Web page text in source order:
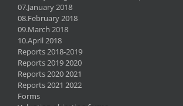
07.January 2018
08.February 2018
09.March 2018
10.April 2018
Reports 2018-2019
Reports 2019 2020
Reports 2020 2021
Reports 2021 2022
Forms